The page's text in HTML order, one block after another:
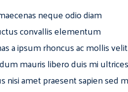
neque odio diam
convallis elementum
a ipsum rhoncus ac mollis
mauris libero duis mi
nisi amet praesent sapien sed